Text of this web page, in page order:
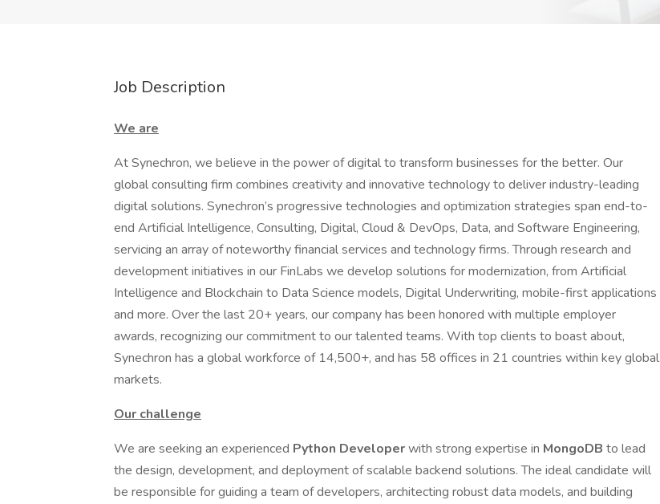
Job Description
We are
At Synechron, we believe in the power of digital to transform businesses for the better. Our
global consulting firm combines creativity and innovative technology to deliver industry-leading
digital solutions. Synechron’s progressive technologies and optimization strategies span end-to-
end Artificial Intelligence, Consulting, Digital, Cloud & DevOps, Data, and Software Engineering,
servicing an array of noteworthy financial services and technology firms. Through research and
development initiatives in our FinLabs we develop solutions for modernization, from Artificial
Intelligence and Blockchain to Data Science models, Digital Underwriting, mobile-first applications
and more. Over the last 20+ years, our company has been honored with multiple employer
awards, recognizing our commitment to our talented teams. With top clients to boast about,
Synechron has a global workforce of 14,500+, and has 58 offices in 21 countries within key global
markets.
Our challenge
We are seeking an experienced Python Developerwith strong expertise in MongoDB to lead
the design, development, and deployment of scalable backend solutions. The ideal candidate will
be responsible for guiding a team of developers, architecting robust data models, and building